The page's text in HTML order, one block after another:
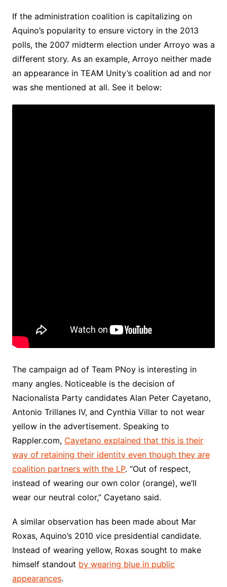
If the administration coalition is capitalizing on
Aquino’s popularity to ensure victory in the 2013
polls, the 2007 midterm election under Arroyo was a
different story. As an example, Arroyo neither made
an appearance in TEAM Unity’s coalition ad and nor
was she mentioned at all. See it below:
The campaign ad of Team PNoy is interesting in
many angles. Noticeable is the decision of
Nacionalista Party candidates Alan Peter Cayetano,
Antonio Trillanes IV, and Cynthia Villar to not wear
yellow in the advertisement. Speaking to
Rappler.com, Cayetano explained that this is their
way of retaining their identity even though they are
coalition partners with the LP. “Out of respect,
instead of wearing our own color (orange), we’ll
wear our neutral color,” Cayetano said.
A similar observation has been made about Mar
Roxas, Aquino’s 2010 vice presidential candidate.
Instead of wearing yellow, Roxas sought to make
himself standout by wearing blue in public
appearances.